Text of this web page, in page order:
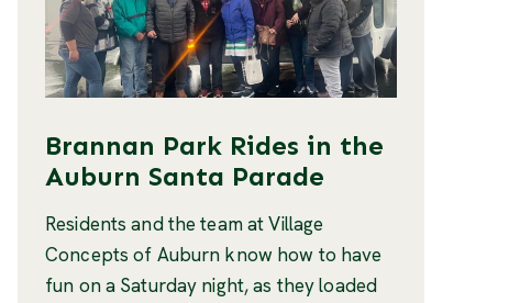
Brannan Park Rides in the
Auburn Santa Parade
Residents and the team at Village
Concepts of Auburn know how to have
fun on a Saturday night, as they loaded